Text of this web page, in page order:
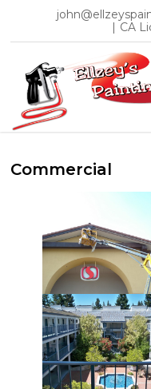
| CA
Commercial